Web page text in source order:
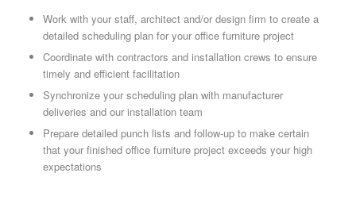
Work with your staff, architect and/or design firm to create a
detailed scheduling plan for your office furniture project
Coordinate with contractors and installation crews to ensure
timely and efficient facilitation
Synchronize your scheduling plan with manufacturer
deliveries and our installation team
Prepare detailed punch lists and follow-up to make certain
that your finished office furniture project exceeds your high
expectations